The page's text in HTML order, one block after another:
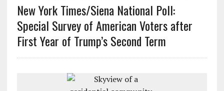
New York Times/Siena National Poll:
Special Survey of American Voters after
First Year of Trump’s Second Term